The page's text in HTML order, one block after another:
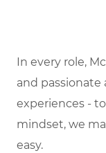
In every role,
and
experiences -
mindset, we
easy.